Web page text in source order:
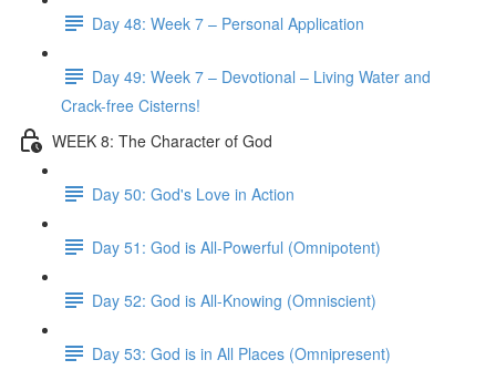
Day 48: Week 7 – Personal Application
Day 49: Week 7 – Devotional – Living Water and
Crack-free Cisterns!
WEEK 8: The Character of God
Day 50: God's Love in Action
Day 51: God is All-Powerful (Omnipotent)
Day 52: God is All-Knowing (Omniscient)
Day 53: God is in All Places (Omnipresent)